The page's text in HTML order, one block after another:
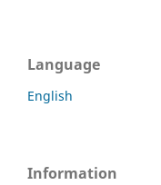
Language
English
Information